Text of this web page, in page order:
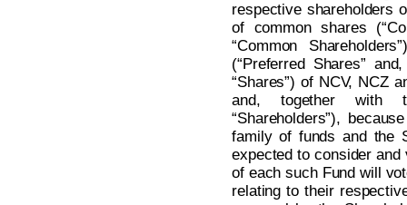
respective shareholders
of common shares
“Common
(“Preferred Shares”
“Shares”) of NCV, NCZ
and, together with
“Shareholders”),
family of funds and the
expected to consider
of each such Fund will
relating to their